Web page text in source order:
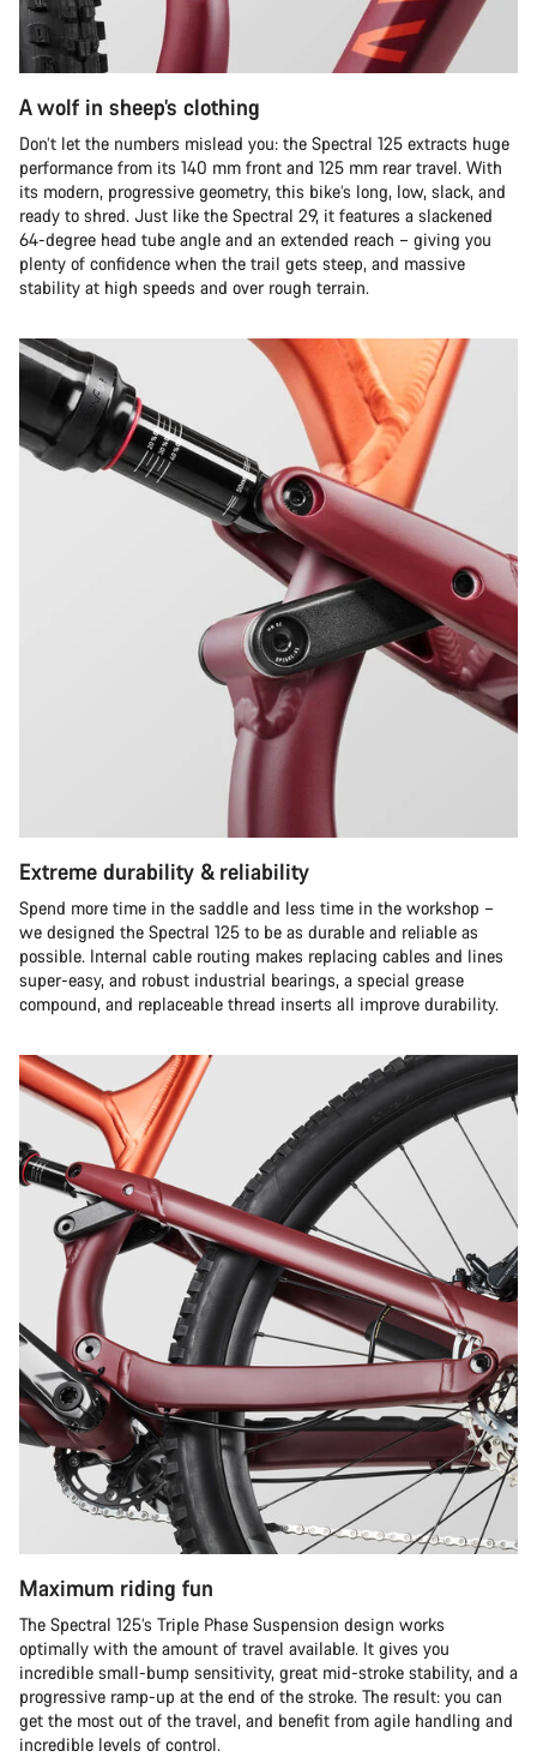
A wolf in sheep’s clothing
Don’t let the numbers mislead you: the Spectral 125 extracts huge
performance from its 140 mm front and 125 mm rear travel. With
its modern, progressive geometry, this bike’s long, low, slack, and
ready to shred. Just like the Spectral 29, it features a slackened
64-degree head tube angle and an extended reach – giving you
plenty of confidence when the trail gets steep, and massive
stability at high speeds and over rough terrain.
Extreme durability & reliability
Spend more time in the saddle and less time in the workshop –
we designed the Spectral 125 to be as durable and reliable as
possible. Internal cable routing makes replacing cables and lines
super-easy, and robust industrial bearings, a special grease
compound, and replaceable thread inserts all improve durability.
Maximum riding fun
The Spectral 125’s Triple Phase Suspension design works
optimally with the amount of travel available. It gives you
incredible small-bump sensitivity, great mid-stroke stability, and a
progressive ramp-up at the end of the stroke. The result: you can
get the most out of the travel, and benefit from agile handling and
incredible levels of control.